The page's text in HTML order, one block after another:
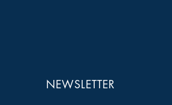
NEWSLETTER